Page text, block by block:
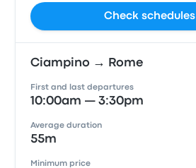
Check schedules
Ciampino → Rome
First and last departures
10:00am — 3:30pm
Average duration
55m
Minimum price